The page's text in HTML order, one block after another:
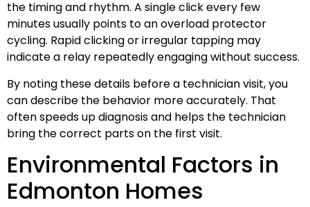
the timing and rhythm. A single click every few
minutes usually points to an overload protector
cycling. Rapid clicking or irregular tapping may
indicate a relay repeatedly engaging without success.
By noting these details before a technician visit, you
can describe the behavior more accurately. That
often speeds up diagnosis and helps the technician
bring the correct parts on the first visit.
Environmental Factors in
Edmonton Homes